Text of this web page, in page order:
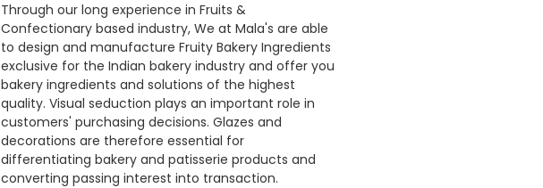
Through our long experience in Fruits &
Confectionary based industry, We at Mala's are able
to design and manufacture Fruity Bakery Ingredients
exclusive for the Indian bakery industry and offer you
bakery ingredients and solutions of the highest
quality. Visual seduction plays an important role in
customers' purchasing decisions. Glazes and
decorations are therefore essential for
differentiating bakery and patisserie products and
converting passing interest into transaction.